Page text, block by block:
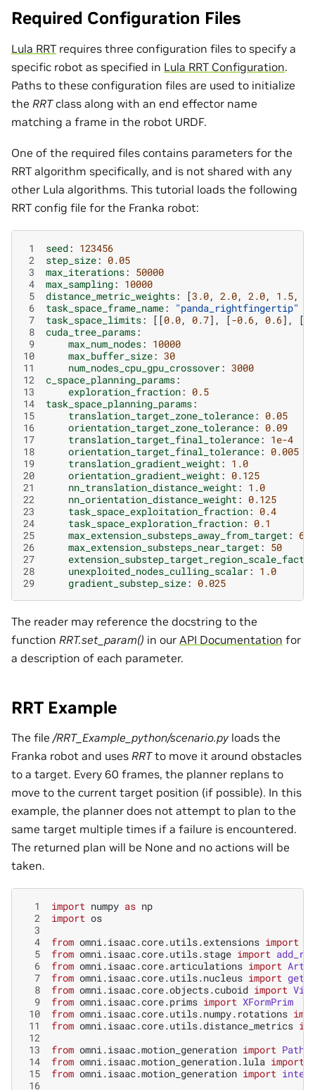
Required Configuration Files
Lula RRT requires three configuration files to specify a
specific robot as specified in Lula RRT Configuration.
Paths to these configuration files are used to initialize
the RRTclass along with an end effector name
matching a frame in the robot URDF.
One of the required files contains parameters for the
RRT algorithm specifically, and is not shared with any
other Lula algorithms. This tutorial loads the following
RRT config file for the Franka robot:
1 seed: 123456
2
step_size: 0.05
3
max_iterations: 50000
4
max_sampling: 10000
5
distance_metric_weights: [3.0, 2.0, 2.0, 1.5,
6
task_space_frame_name:
"panda_rightfingertip"
7
task_space_limits: [[0.0, 0.7], [-0.6, 0.6], [
8
cuda_tree_params:
9
max_num_nodes: 10000
10
max_buffer_size: 30
11
num_nodes_cpu_gpu_crossover: 3000
12
c_space_planning_params:
13
exploration_fraction: 0.5
14
task_space_planning_params:
15
translation_target_zone_tolerance: 0.05
16
orientation_target_zone_tolerance: 0.09
17
translation_target_final_tolerance: 1e-4
18
orientation_target_final_tolerance: 0.005
19
translation_gradient_weight : 1.0
20
orientation_gradient_weight : 0.125
21
nn_translation_distance_weight : 1.0
22
nn_orientation_distance_weight : 0.125
23
task_space_exploitation_fraction: 0.4
24
task_space_exploration_fraction: 0.1
25
max_extension_substeps_away_from_target : 6
26
max_extension_substeps_near_target : 50
27
extension_substep_target_region_scale_factor
28
unexploited_nodes_culling_scalar: 1.0
29
gradient_substep_size: 0.025
The reader may reference the docstring to the
function RRT.set_param() in our API Documentation for
a description of each parameter.
RRT Example
The file /RRT_Example_python/scenario.py loads the
Franka robot and uses RRTto move it around obstacles
to a target. Every 60 frames, the planner replans to
move to the current target position (if possible). In this
example, the planner does not attempt to plan to the
same target multiple times if a failure is encountered.
The returned plan will be None and no actions will be
taken.
  1
import numpy as np
  2
import os
  3
  4
from omni.isaac.core.utils.extensions import
  5
from omni.isaac.core.utils.stage import
  6
from omni.isaac.core.articulations import
  7
from omni.isaac.core.utils.nucleus import
  8
from omni.isaac.core.objects.cuboid import
  9
from omni.isaac.core.prims import XFormPrim
10
from omni.isaac.core.utils.numpy.rotations
11
from omni.isaac.core.utils.distance_metrics
12
13
from omni.isaac.motion_generation import
14
from omni.isaac.motion_generation.lula import
15
from omni.isaac.motion_generation import
16